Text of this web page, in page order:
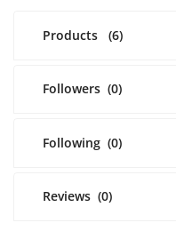
Products (6)
Followers (0)
Following (0)
Reviews (0)